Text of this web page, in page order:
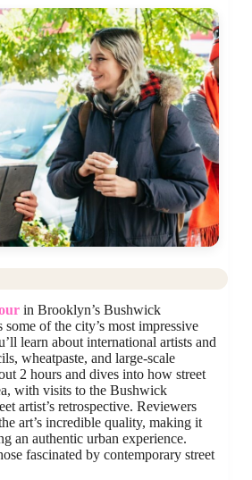
in Brooklyn’s Bushwick
of the city’s most impressive
learn about international artists and
wheatpaste, and large-scale
2 hours and dives into how street
with visits to the Bushwick
artist’s retrospective. Reviewers
art’s incredible quality, making it
an authentic urban experience.
fascinated by contemporary street